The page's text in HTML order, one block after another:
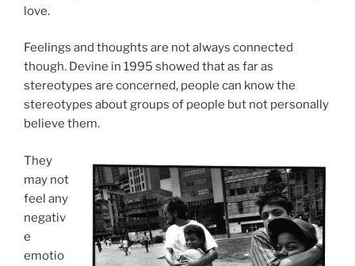
love.
Feelings and thoughts are not always connected
though. Devine in 1995 showed that as far as
stereotypes are concerned, people can know the
stereotypes about groups of people but not personally
believe them.
They
may not
feel any
negativ
e
emotio